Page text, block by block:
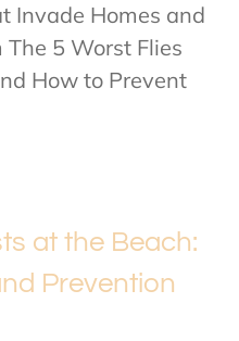
Invade Homes and
5 Worst Flies
How to Prevent
at the Beach:
Prevention